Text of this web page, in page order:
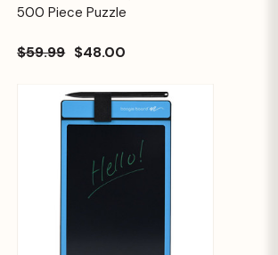
500 Piece Puzzle
$59.99 $48.00